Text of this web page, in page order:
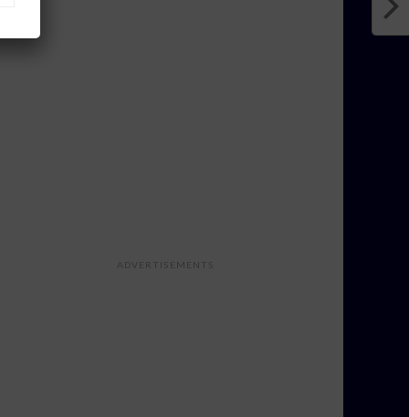
ADVERTISEMENTS